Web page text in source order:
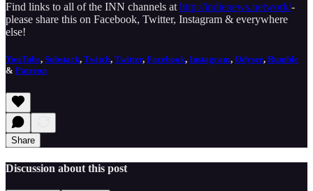
Find links to all of the INN channels at http://indienews.network/-
please share this on Facebook, Twitter, Instagram & everywhere
else!
YouTube, Substack, Twitch, Twitter, Facebook, Instagram, Odysee, Rumble
& Patreon
Share
Discussion about this post